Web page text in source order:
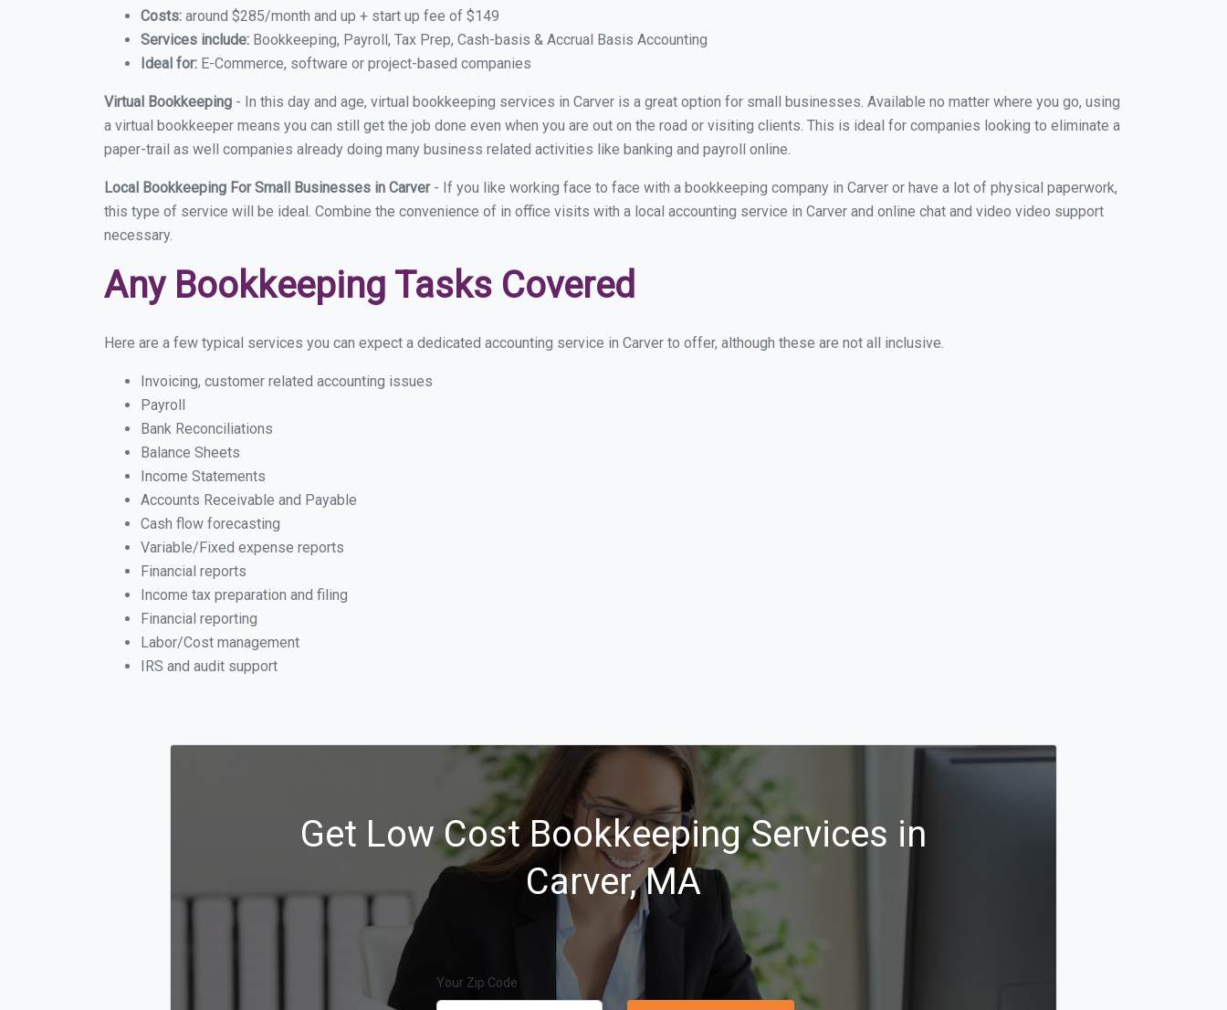
Costs: around $285/month and up + start up fee of $149
Services include: Bookkeeping, Payroll, Tax Prep, Cash-basis & Accrual Basis Accounting
Ideal for: E-Commerce, software or project-based companies
Virtual Bookkeeping - In this day and age, virtual bookkeeping services in Carver is a great option for small businesses. Available no matter where you go, using
a virtual bookkeeper means you can still get the job done even when you are out on the road or visiting clients. This is ideal for companies looking to eliminate a
paper-trail as well companies already doing many business related activities like banking and payroll online.
Local Bookkeeping For Small Businesses in Carver - If you like working face to face with a bookkeeping company in Carver or have a lot of physical paperwork,
this type of service will be ideal. Combine the convenience of in office visits with a local accounting service in Carver and online chat and video video support
necessary.
Any Bookkeeping Tasks Covered
Here are a few typical services you can expect a dedicated accounting service in Carver to offer, although these are not all inclusive.
Invoicing, customer related accounting issues
Payroll
Bank Reconciliations
Balance Sheets
Income Statements
Accounts Receivable and Payable
Cash flow forecasting
Variable/Fixed expense reports
Financial reports
Income tax preparation and filing
Financial reporting
Labor/Cost management
IRS and audit support
Get Low Cost Bookkeeping Services in
Carver, MA
Your Zip Code